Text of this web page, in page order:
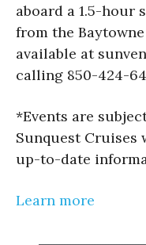
aboard a 1.5-hour
from the
available at
calling 850-424-
*Events are
Sunquest Cruises
up-to-date
Learn more